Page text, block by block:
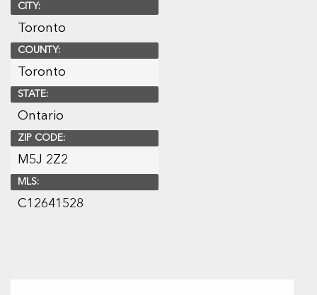
CITY:
Toronto
COUNTY:
Toronto
STATE:
Ontario
ZIP CODE:
M5J 2Z2
MLS:
C12641528